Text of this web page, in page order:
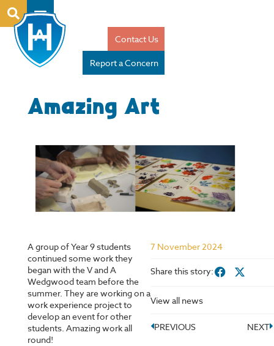
Contact Us
Report a Concern
Amazing Art
A group of Year 9 students
continued some work they
began with the V and A
Wedgwood team before the
summer. They are working on a
work experience project to
develop an event for other
students. Amazing work all
round!
7 November 2024
Share this story:
View all news
PREVIOUS NEXT